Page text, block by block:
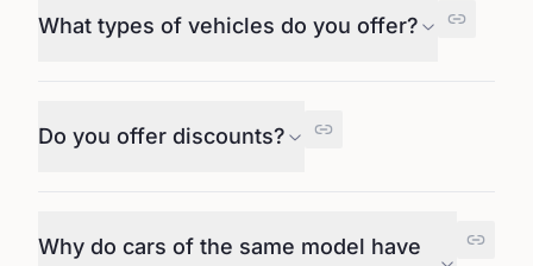
What types of vehicles do you offer?
Do you offer discounts?
Why do cars of the same model have